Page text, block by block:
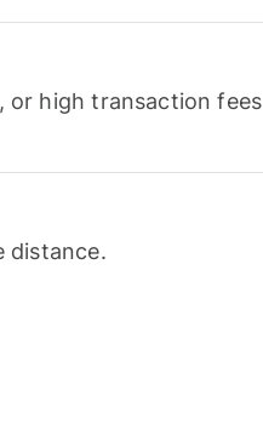
or high transaction fees
distance.